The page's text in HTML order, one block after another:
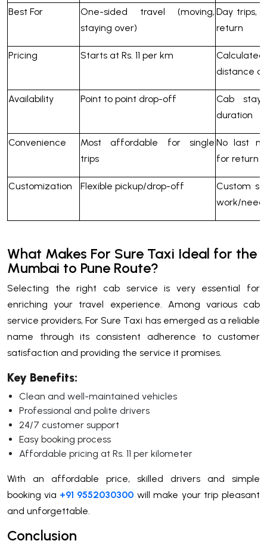
Best For
One-sided travel (moving,
staying over)
Day trips,
return
Pricing Starts at Rs. 11 per km
distance
Availability Point to point drop-off
Cab
duration
Convenience
Most affordable for single
trips
No last
for return
Customization Flexible pickup/drop-off
Custom
work/
What Makes For Sure Taxi Ideal for the
Mumbai to Pune Route?
Selecting the right cab service is very essential for
enriching your travel experience. Among various cab
service providers, For Sure Taxi has emerged as a reliable
name through its consistent adherence to customer
satisfaction and providing the service it promises.
Key Benefits:
Clean and well-maintained vehicles
Professional and polite drivers
24/7 customer support
Easy booking process
Affordable pricing at Rs. 11 per kilometer
With an affordable price, skilled drivers and simple
booking via +91 9552030300 will make your trip pleasant
and unforgettable.
Conclusion